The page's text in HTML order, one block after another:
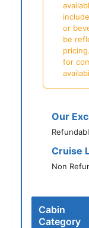
or
be
for
Our
Cruise
Non
Cabin
Category